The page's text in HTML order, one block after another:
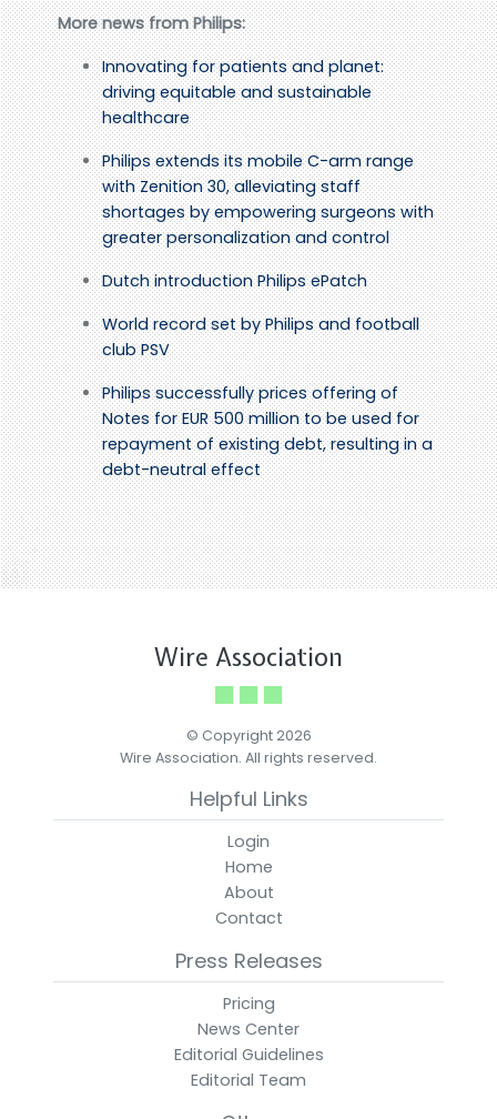
More news from Philips:
Innovating for patients and planet:
driving equitable and sustainable
healthcare
Philips extends its mobile C-arm range
with Zenition 30, alleviating staff
shortages by empowering surgeons with
greater personalization and control
Dutch introduction Philips ePatch
World record set by Philips and football
club PSV
Philips successfully prices offering of
Notes for EUR 500 million to be used for
repayment of existing debt, resulting in a
debt-neutral effect
Wire Association
© Copyright 2026
Wire Association. All rights reserved.
Helpful Links
Login
Home
About
Contact
Press Releases
Pricing
News Center
Editorial Guidelines
Editorial Team